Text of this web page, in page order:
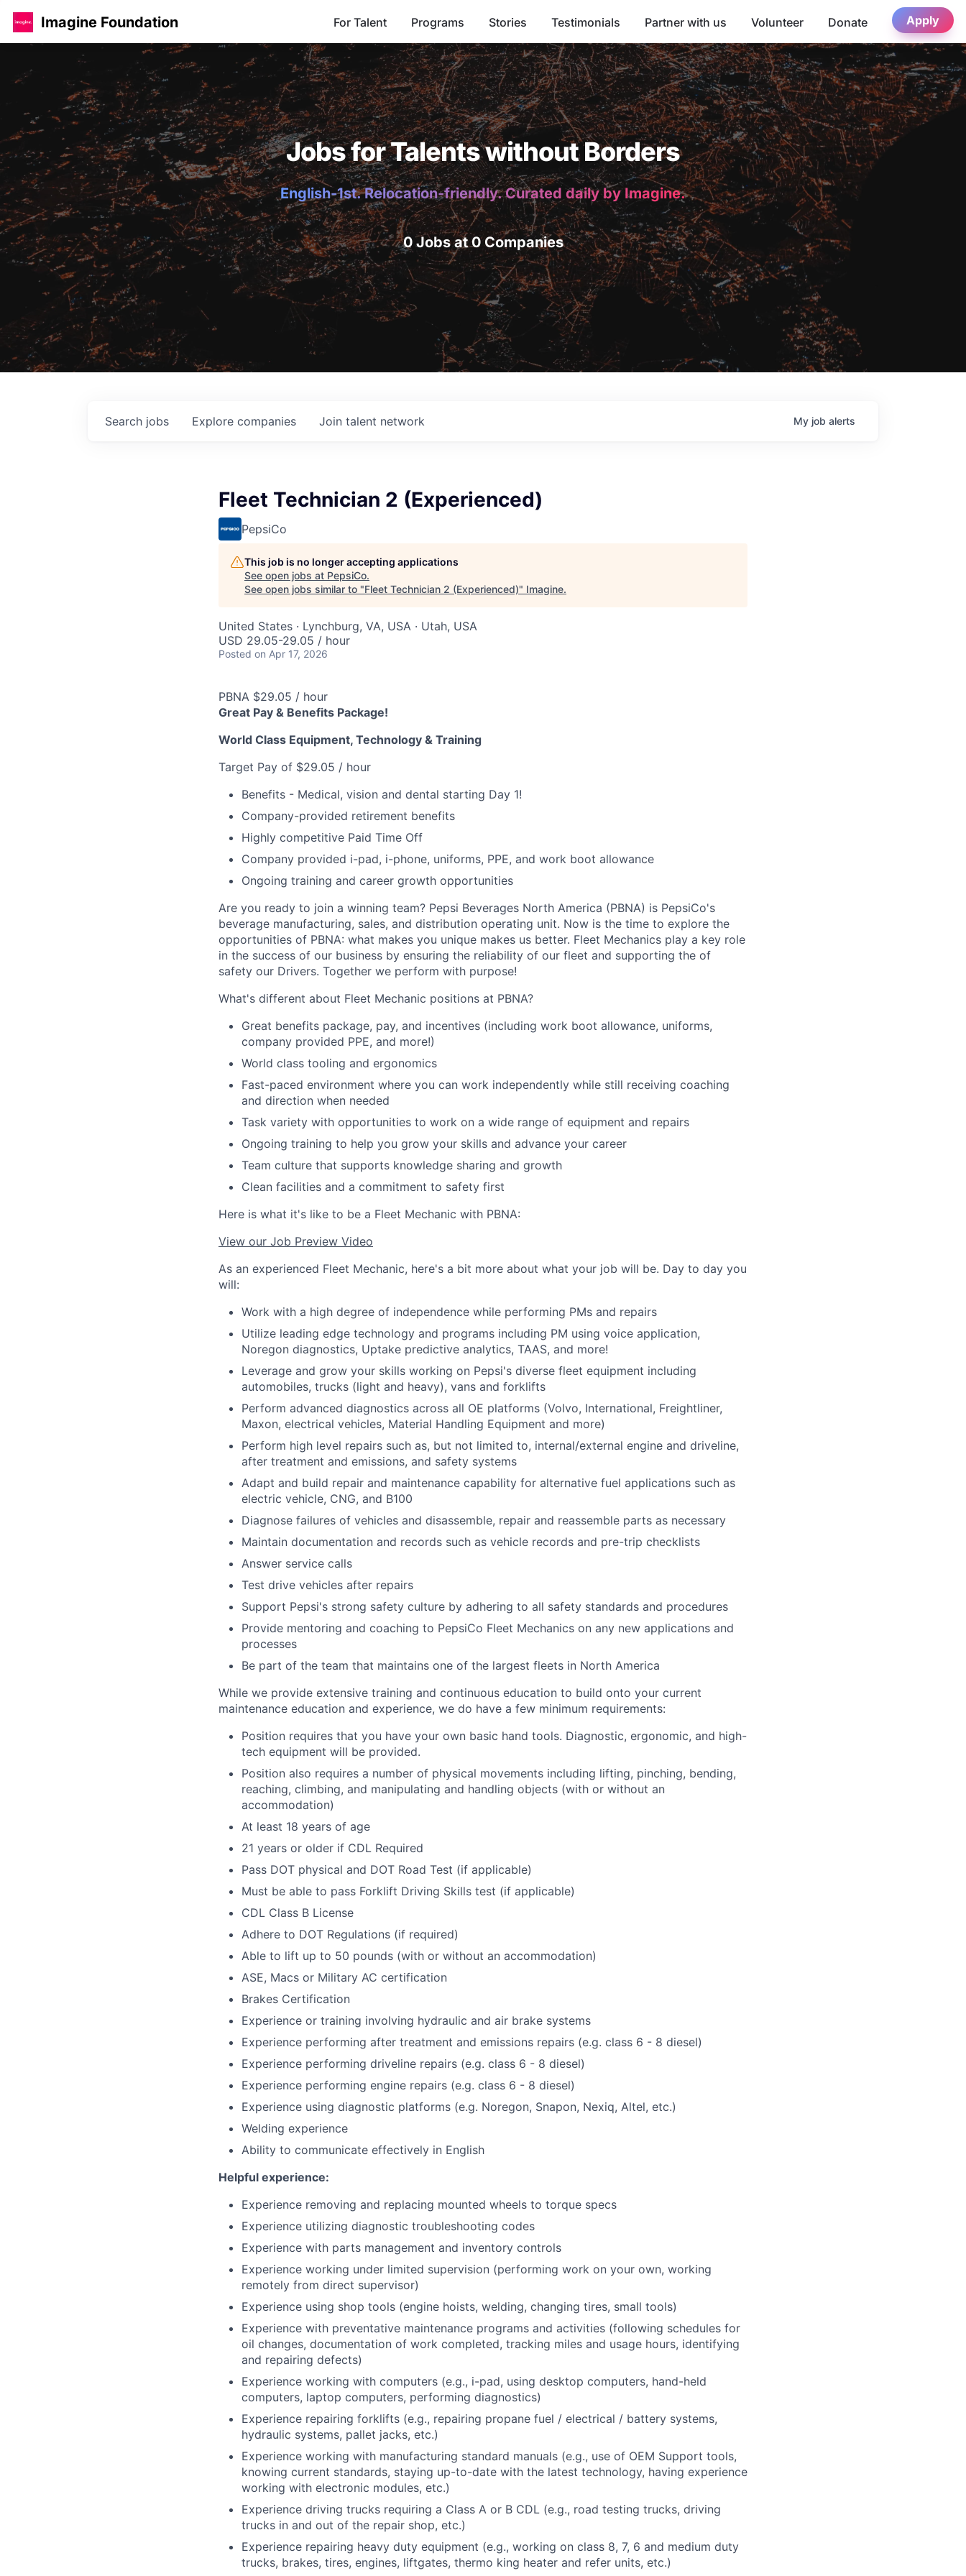
Imagine Foundation For Talent Programs Stories Testimonials Partner with us Volunteer Donate Apply
Jobs for Talents without Borders
English-1st. Relocation-friendly. Curated daily by Imagine.
0 Jobs at 0 Companies
Search jobs Explore companies Join talent network My job alerts
Fleet Technician 2 (Experienced)
PepsiCo
This job is no longer accepting applications
See open jobs at PepsiCo.
See open jobs similar to "Fleet Technician 2 (Experienced)" Imagine.
United States · Lynchburg, VA, USA · Utah, USA
USD 29.05-29.05 / hour
Posted on Apr 17, 2026
PBNA $29.05 / hour
Great Pay & Benefits Package!
World Class Equipment, Technology & Training
Target Pay of $29.05 / hour
Benefits - Medical, vision and dental starting Day 1!
Company-provided retirement benefits
Highly competitive Paid Time Off
Company provided i-pad, i-phone, uniforms, PPE, and work boot allowance
Ongoing training and career growth opportunities
Are you ready to join a winning team? Pepsi Beverages North America (PBNA) is PepsiCo's
beverage manufacturing, sales, and distribution operating unit. Now is the time to explore the
opportunities of PBNA: what makes you unique makes us better. Fleet Mechanics play a key role
in the success of our business by ensuring the reliability of our fleet and supporting the of
safety our Drivers. Together we perform with purpose!
What's different about Fleet Mechanic positions at PBNA?
Great benefits package, pay, and incentives (including work boot allowance, uniforms,
company provided PPE, and more!)
World class tooling and ergonomics
Fast-paced environment where you can work independently while still receiving coaching
and direction when needed
Task variety with opportunities to work on a wide range of equipment and repairs
Ongoing training to help you grow your skills and advance your career
Team culture that supports knowledge sharing and growth
Clean facilities and a commitment to safety first
Here is what it's like to be a Fleet Mechanic with PBNA:
View our Job Preview Video
As an experienced Fleet Mechanic, here's a bit more about what your job will be. Day to day you
will:
Work with a high degree of independence while performing PMs and repairs
Utilize leading edge technology and programs including PM using voice application,
Noregon diagnostics, Uptake predictive analytics, TAAS, and more!
Leverage and grow your skills working on Pepsi's diverse fleet equipment including
automobiles, trucks (light and heavy), vans and forklifts
Perform advanced diagnostics across all OE platforms (Volvo, International, Freightliner,
Maxon, electrical vehicles, Material Handling Equipment and more)
Perform high level repairs such as, but not limited to, internal/external engine and driveline,
after treatment and emissions, and safety systems
Adapt and build repair and maintenance capability for alternative fuel applications such as
electric vehicle, CNG, and B100
Diagnose failures of vehicles and disassemble, repair and reassemble parts as necessary
Maintain documentation and records such as vehicle records and pre-trip checklists
Answer service calls
Test drive vehicles after repairs
Support Pepsi's strong safety culture by adhering to all safety standards and procedures
Provide mentoring and coaching to PepsiCo Fleet Mechanics on any new applications and
processes
Be part of the team that maintains one of the largest fleets in North America
While we provide extensive training and continuous education to build onto your current
maintenance education and experience, we do have a few minimum requirements:
Position requires that you have your own basic hand tools. Diagnostic, ergonomic, and high-
tech equipment will be provided.
Position also requires a number of physical movements including lifting, pinching, bending,
reaching, climbing, and manipulating and handling objects (with or without an
accommodation)
At least 18 years of age
21 years or older if CDL Required
Pass DOT physical and DOT Road Test (if applicable)
Must be able to pass Forklift Driving Skills test (if applicable)
CDL Class B License
Adhere to DOT Regulations (if required)
Able to lift up to 50 pounds (with or without an accommodation)
ASE, Macs or Military AC certification
Brakes Certification
Experience or training involving hydraulic and air brake systems
Experience performing after treatment and emissions repairs (e.g. class 6 - 8 diesel)
Experience performing driveline repairs (e.g. class 6 - 8 diesel)
Experience performing engine repairs (e.g. class 6 - 8 diesel)
Experience using diagnostic platforms (e.g. Noregon, Snapon, Nexiq, Altel, etc.)
Welding experience
Ability to communicate effectively in English
Helpful experience:
Experience removing and replacing mounted wheels to torque specs
Experience utilizing diagnostic troubleshooting codes
Experience with parts management and inventory controls
Experience working under limited supervision (performing work on your own, working
remotely from direct supervisor)
Experience using shop tools (engine hoists, welding, changing tires, small tools)
Experience with preventative maintenance programs and activities (following schedules for
oil changes, documentation of work completed, tracking miles and usage hours, identifying
and repairing defects)
Experience working with computers (e.g., i-pad, using desktop computers, hand-held
computers, laptop computers, performing diagnostics)
Experience repairing forklifts (e.g., repairing propane fuel / electrical / battery systems,
hydraulic systems, pallet jacks, etc.)
Experience working with manufacturing standard manuals (e.g., use of OEM Support tools,
knowing current standards, staying up-to-date with the latest technology, having experience
working with electronic modules, etc.)
Experience driving trucks requiring a Class A or B CDL (e.g., road testing trucks, driving
trucks in and out of the repair shop, etc.)
Experience repairing heavy duty equipment (e.g., working on class 8, 7, 6 and medium duty
trucks, brakes, tires, engines, liftgates, thermo king heater and refer units, etc.)